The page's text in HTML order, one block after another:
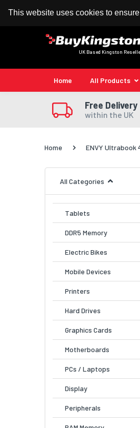
This website uses cookies to
100% MoneyBack
UK Based Kingston
Home All Products
Free Delivery
within the UK
Home ENVY Ultrabook
All Categories
Tablets
DDR5 Memory
Electric Bikes
Mobile Devices
Printers
Hard Drives
Graphics Cards
Motherboards
PCs / Laptops
Display
Peripherals